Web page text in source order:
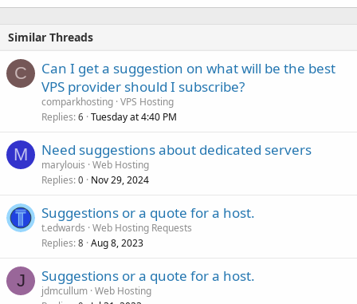
Similar Threads
C
Can I get a suggestion on what will be the best
VPS provider should I subscribe?
comparkhosting VPS Hosting
Replies 6 Tuesday at 4:40 PM
M Need suggestions about dedicated servers
marylouis Web Hosting
Replies 0 Nov 29, 2024
Suggestions or a quote for a host.
t.edwards Web Hosting Requests
Replies 8 Aug 8, 2023
J Suggestions or a quote for a host.
jdmcullum Web Hosting